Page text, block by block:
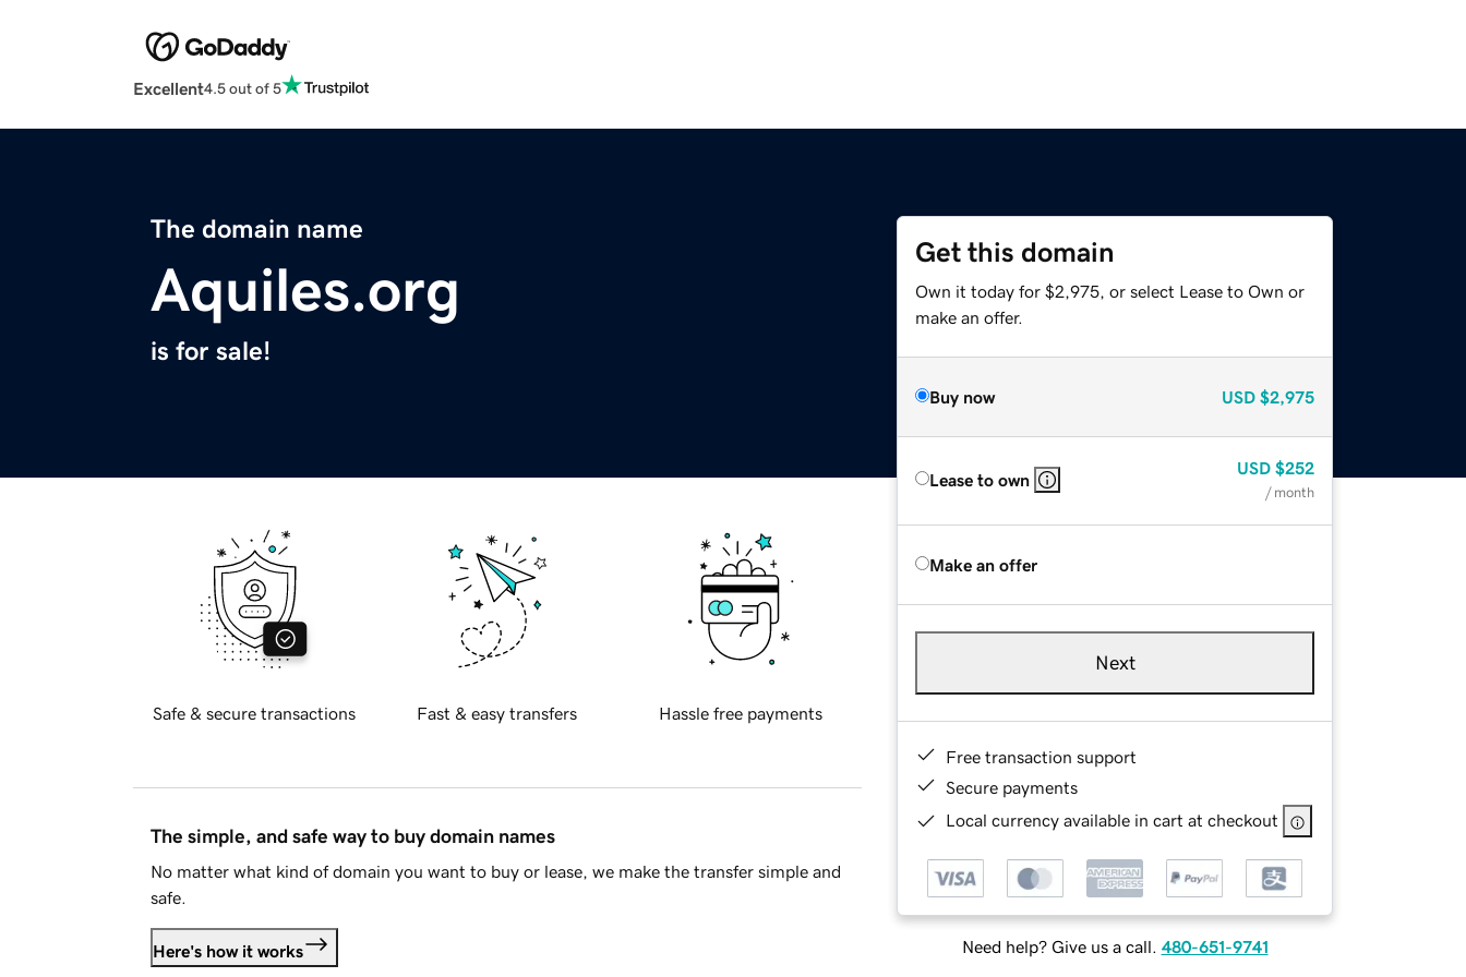
Excellent4.5 out of 5
The domain name
Aquiles.org
is for sale!
Get this domain
Own it today for $2,975, or select Lease to Own or
make an offer.
Buy now USD $2,975
Lease to own
USD $252
/ month
Make an offer
Next
Free transaction support
Secure payments
Local currency available in cart at checkout
Need help? Give us a call. 480-651-9741
Safe & secure transactions Fast & easy transfers Hassle free payments
The simple, and safe way to buy domain names
No matter what kind of domain you want to buy or lease, we make the transfer simple and
safe.
Here's how it works